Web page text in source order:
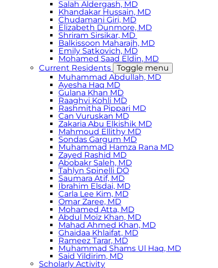
​Salah Aldergash, MD
Khandakar Hussain, MD
Chudamani Giri, MD
Elizabeth Dunmore, MD
Shriram Sirsikar, MD
Balkissoon Maharajh, MD
Emily Satkovich, MD
Mohamed Saad Eldin, MD
Current Residents
Toggle menu
Muhammad Abdullah, MD
Ayesha Haq MD
Gulana Khan MD
Raaghvi Kohli MD
Rashmitha Pippari MD
Can Vuruskan MD
Zakaria Abu Elkishik MD
Mahmoud Ellithy MD
Sondas Gargum MD
Muhammad Hamza Rana MD
Zayed Rashid MD
Abobakr Saleh, MD
Tahlyn Spinelli DO
Saumara Atif, MD
Ibrahim Elsdai, MD
Carla Lee Kim, MD
Omar Zaree, MD
Mohamed Atta, MD
Abdul Moiz Khan, MD
Mahad Ahmed Khan, MD
Ghaidaa Khlaifat, MD
Rameez Tarar, MD
Muhammad Shams Ul Haq, MD
Said Yildirim, MD
Scholarly Activity